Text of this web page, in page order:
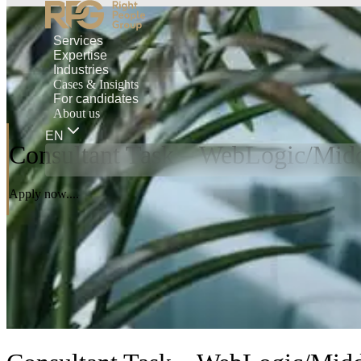
Services
Expertise
Industries
Cases & Insights
For candidates
About us
EN
Consultant Task – WebLogic/
Apply now....